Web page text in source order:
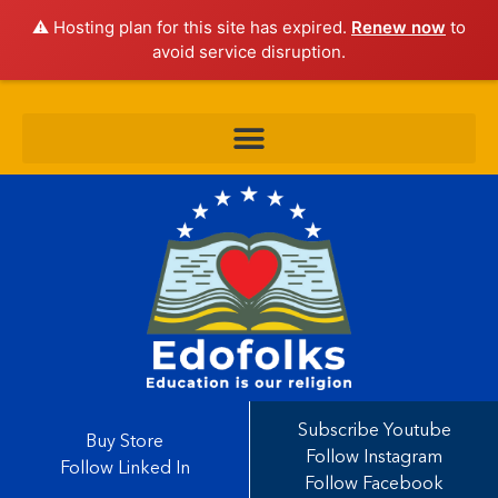
⚠️ Hosting plan for this site has expired. Renew now to
avoid service disruption.
Buy Store
Follow Linked In
Subscribe Youtube
Follow Instagram
Follow Facebook